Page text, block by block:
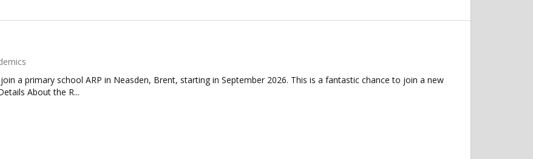
a primary school ARP in Neasden, Brent, starting in September 2026. This is a fantastic chance to join a new
About the R...